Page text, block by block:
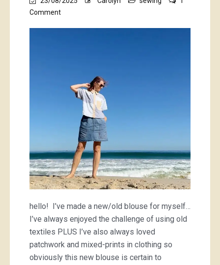
Commenton
mail
hello! I’ve made a new/old blouse for myself…
I’ve always enjoyed the challenge of using old
textiles PLUS I’ve also always loved
patchwork and mixed-prints in clothing so
obviously this new blouse is certain to